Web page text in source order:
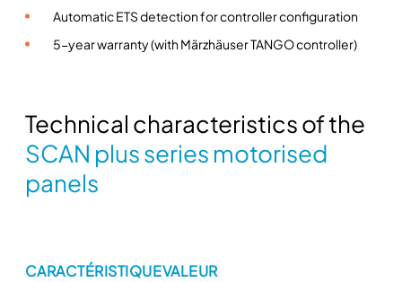
r
e
d
s
t
a
s
Automatic ETS detection for controller configuration
5-year warranty (with Märzhäuser TANGO controller)
Technical characteristics of the
SCAN plus series motorised
panels
CARACTÉRISTIQUEVALEUR